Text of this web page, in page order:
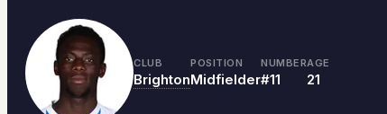
CLUB
Brighton
POSITION
Midfielder
NUMBER
#11
AGE
21